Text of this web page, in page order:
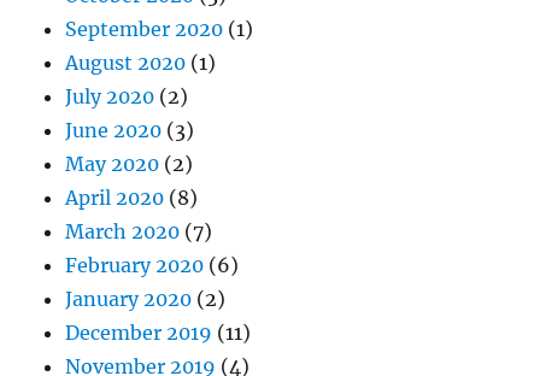
September 2020 (1)
August 2020 (1)
July 2020 (2)
June 2020 (3)
May 2020 (2)
April 2020 (8)
March 2020 (7)
February 2020 (6)
January 2020 (2)
December 2019 (11)
November 2019 (4)